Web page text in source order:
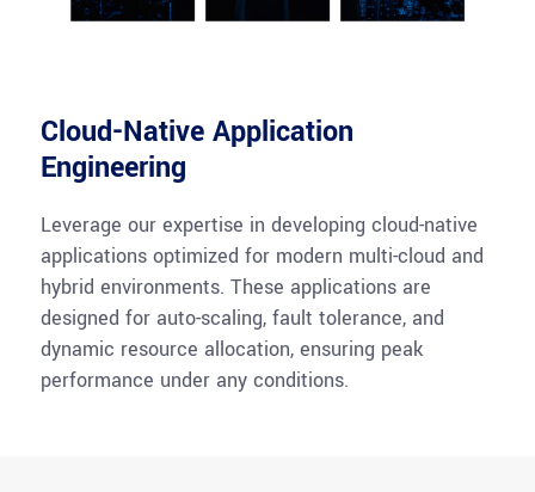
Cloud-Native Application
Engineering
Leverage our expertise in developing cloud-native
applications optimized for modern multi-cloud and
hybrid environments. These applications are
designed for auto-scaling, fault tolerance, and
dynamic resource allocation, ensuring peak
performance under any conditions.